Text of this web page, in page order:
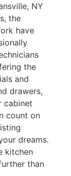
NY
the
have
the
and
drawers,
cabinet
count on
dreams.
kitchen
than